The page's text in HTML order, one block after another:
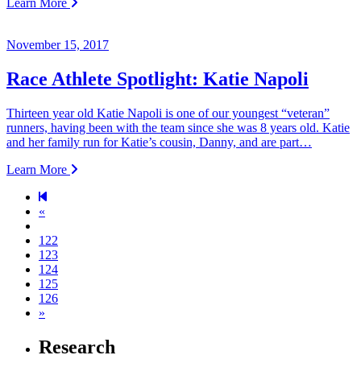
Learn More
November 15, 2017
Race Athlete Spotlight: Katie Napoli
Thirteen year old Katie Napoli is one of our youngest “veteran”
runners, having been with the team since she was 8 years old. Katie
and her family run for Katie’s cousin, Danny, and are part…
Learn More
«
122
123
124
125
126
»
Research